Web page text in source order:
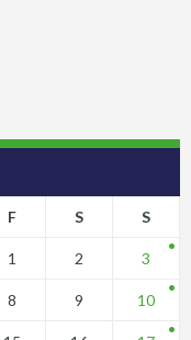
F S S
1 2 3
8 9 10